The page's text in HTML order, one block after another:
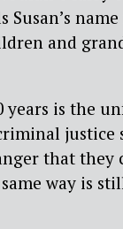
and
years is the
justice
that they
way is